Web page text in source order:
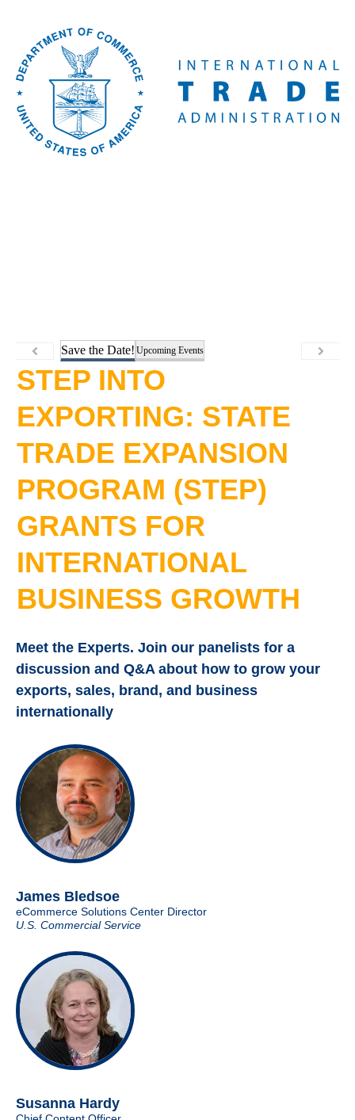
Save the Date! Upcoming Events
STEP INTO
EXPORTING: STATE
TRADE EXPANSION
PROGRAM (STEP)
GRANTS FOR
INTERNATIONAL
BUSINESS GROWTH
Meet the Experts. Join our panelists for a
discussion and Q&A about how to grow your
exports, sales, brand, and business
internationally
James Bledsoe
eCommerce Solutions Center Director
U.S. Commercial Service
Susanna Hardy